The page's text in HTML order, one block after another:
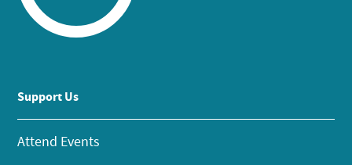
Support Us
Attend Events